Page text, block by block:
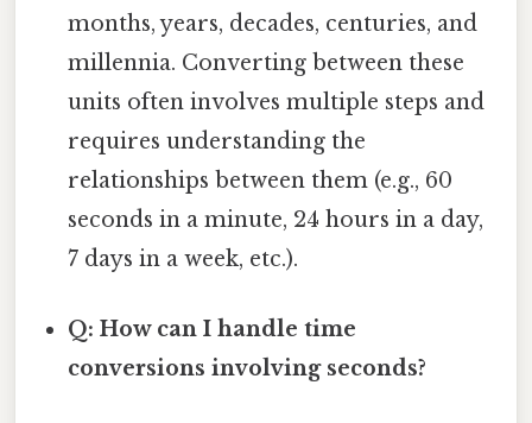
months, years, decades, centuries, and
millennia. Converting between these
units often involves multiple steps and
requires understanding the
relationships between them (e.g., 60
seconds in a minute, 24 hours in a day,
7 days in a week, etc.).
Q: How can I handle time
conversions involving seconds?